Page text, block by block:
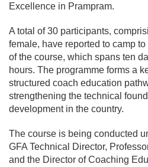
Excellence in Prampram.
A total of 30 participants,
female, have reported to camp
of the course, which spans ten
hours. The programme forms a
structured coach education
strengthening the technical
development in the country.
The course is being conducted
GFA Technical Director,
and the Director of Coaching